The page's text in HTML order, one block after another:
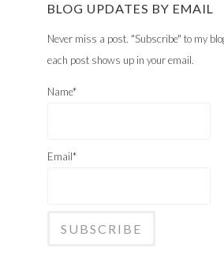
BLOG UPDATES BY EMAIL
Never miss a post. "Subscribe" to my
each post shows up in your email.
Name*
Email*